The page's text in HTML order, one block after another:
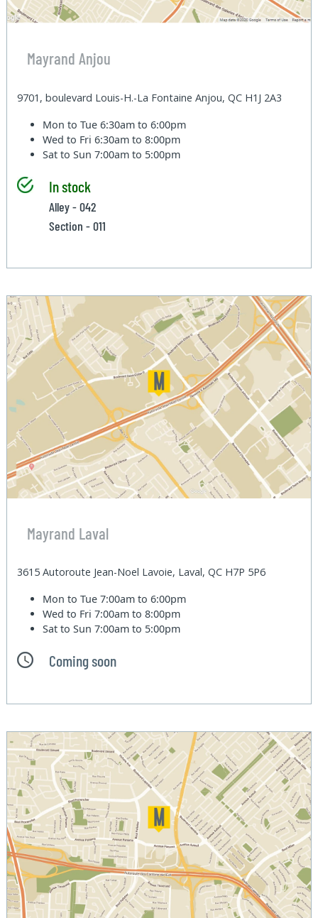
Mayrand Anjou
9701, boulevard Louis-H.-La Fontaine Anjou, QC H1J 2A3
Mon to Tue6:30am to 6:00pm
Wed to Fri6:30am to 8:00pm
Sat to Sun7:00am to 5:00pm
In stock
Alley - 042
Section - 011
Mayrand Laval
3615 Autoroute Jean-Noel Lavoie, Laval, QC H7P 5P6
Mon to Tue7:00am to 6:00pm
Wed to Fri7:00am to 8:00pm
Sat to Sun7:00am to 5:00pm
Coming soon